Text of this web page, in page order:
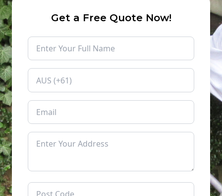
Get a Free Quote Now!